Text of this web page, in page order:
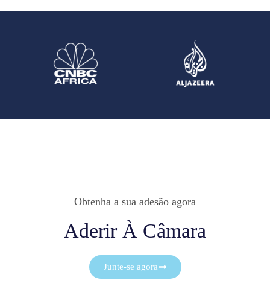
Obtenha a sua adesão agora
Aderir À Câmara
Junte-se agora